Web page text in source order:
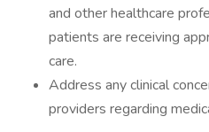
and other healthcare
patients are receiving
care.
Address any clinical
providers regarding